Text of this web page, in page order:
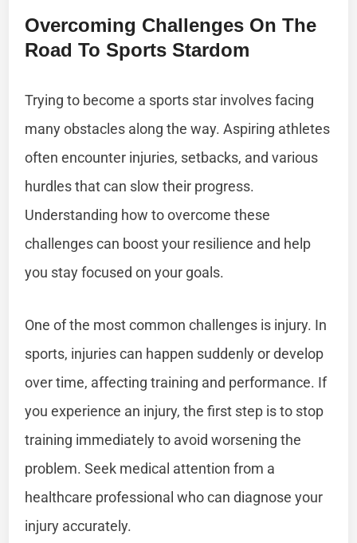
Overcoming Challenges On The
Road To Sports Stardom
Trying to become a sports star involves facing
many obstacles along the way. Aspiring athletes
often encounter injuries, setbacks, and various
hurdles that can slow their progress.
Understanding how to overcome these
challenges can boost your resilience and help
you stay focused on your goals.
One of the most common challenges is injury. In
sports, injuries can happen suddenly or develop
over time, affecting training and performance. If
you experience an injury, the first step is to stop
training immediately to avoid worsening the
problem. Seek medical attention from a
healthcare professional who can diagnose your
injury accurately.